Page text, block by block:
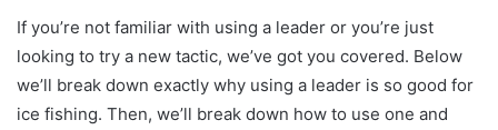
If you’re not familiar with using a leader or you’re just
looking to try a new tactic, we’ve got you covered. Below
we’ll break down exactly why using a leader is so good for
ice fishing. Then, we’ll break down how to use one and